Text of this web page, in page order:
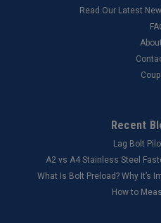
Read Our Latest
Recent
Lag Bolt
​A2 vs A4 Stainless Steel
What Is Bolt Preload? Why It’s
How to